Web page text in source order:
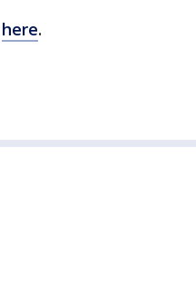
here.